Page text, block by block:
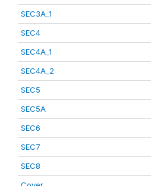
SEC3A_1
SEC4
SEC4A_1
SEC4A_2
SEC5
SEC5A
SEC6
SEC7
SEC8